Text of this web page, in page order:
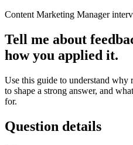
Content Marketing Manager
Tell me about
how you applied it.
Use this guide to understand why
to shape a strong answer, and
for.
Question details